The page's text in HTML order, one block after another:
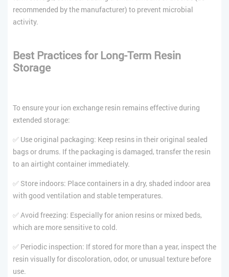
recommended by the manufacturer) to prevent microbial
activity.
Best Practices for Long-Term Resin
Storage
To ensure your ion exchange resin remains effective during
extended storage:
✅ Use original packaging: Keep resins in their original sealed
bags or drums. If the packaging is damaged, transfer the resin
to an airtight container immediately.
✅ Store indoors: Place containers in a dry, shaded indoor area
with good ventilation and stable temperatures.
✅ Avoid freezing: Especially for anion resins or mixed beds,
which are more sensitive to cold.
✅ Periodic inspection: If stored for more than a year, inspect the
resin visually for discoloration, odor, or unusual texture before
use.